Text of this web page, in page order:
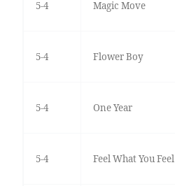
5-4 Magic Move
5-4 Flower Boy
5-4 One Year
5-4 Feel What You Feel